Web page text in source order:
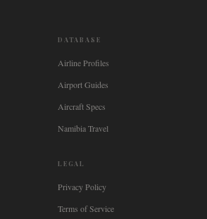
DATABASE
Airline Profiles
Airport Guides
Aircraft Specs
Namibia Travel
LEGAL
Privacy Policy
Terms of Service